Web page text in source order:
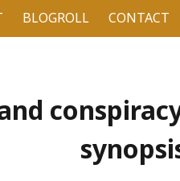
BLOGROLL CONTACT